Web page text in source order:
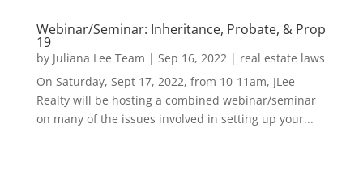
Webinar/Seminar: Inheritance, Probate, & Prop
19
by Juliana Lee Team | Sep 16, 2022| real estate laws
On Saturday, Sept 17, 2022, from 10-11am, JLee
Realty will be hosting a combined webinar/seminar
on many of the issues involved in setting up your...